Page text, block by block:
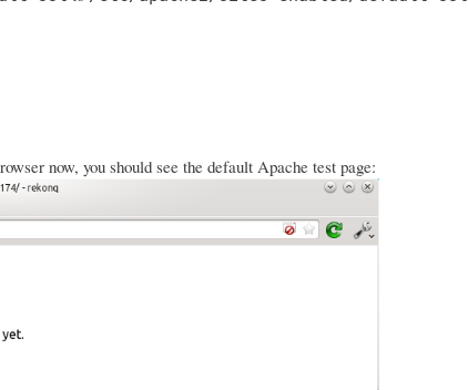
now, you should see the default Apache test page: